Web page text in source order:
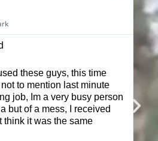
guys, this time
last minute
a very busy person
mess, I received
the same

Location:
These
booking
friendly